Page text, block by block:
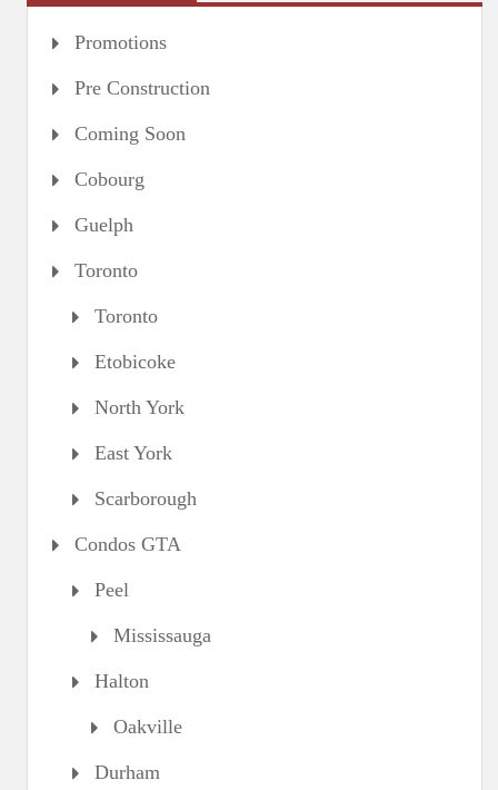
Promotions
Pre Construction
Coming Soon
Cobourg
Guelph
Toronto
Toronto
Etobicoke
North York
East York
Scarborough
Condos GTA
Peel
Mississauga
Halton
Oakville
Durham